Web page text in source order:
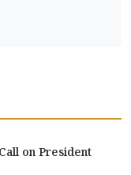
on President